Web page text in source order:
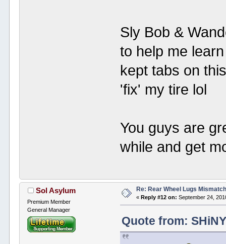
Sly Bob &
to help me
kept tabs on
'fix' my tire lol
You guys are
while and get
Sol Asylum
Premium Member
General Manager
Re: Rear Wheel Lugs
«Reply #12 on: September 24,
Quote from: